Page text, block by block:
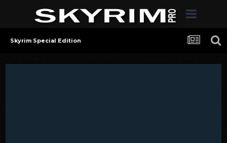
Skyrim Special Edition